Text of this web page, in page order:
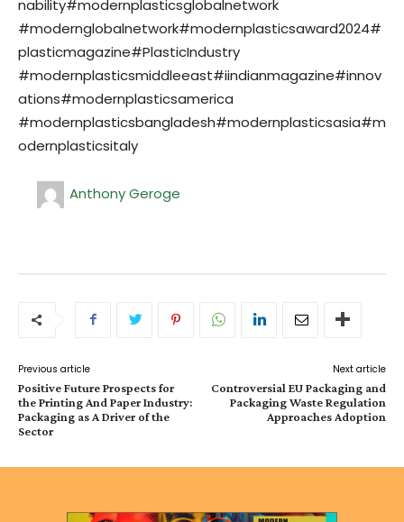
nability#modernplasticsglobalnetwork
#modernglobalnetwork#modernplasticsaward2024#
plasticmagazine#PlasticIndustry
#modernplasticsmiddleeast#iindianmagazine#innov
ations#modernplasticsamerica
#modernplasticsbangladesh#modernplasticsasia#m
odernplasticsitaly
Anthony Geroge
Previous article
Positive Future Prospects for
the Printing And Paper Industry:
Packaging as A Driver of the
Sector
Next article
Controversial EU Packaging and
Packaging Waste Regulation
Approaches Adoption